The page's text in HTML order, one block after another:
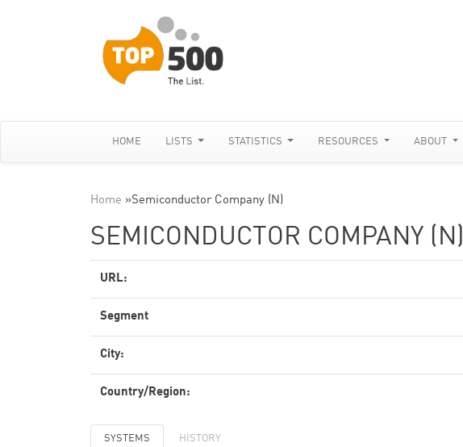
HOME LISTS STATISTICS RESOURCES ABOUT
Home »Semiconductor Company (N)
SEMICONDUCTOR COMPANY (N)
URL:
Segment
City:
Country/Region:
SYSTEMS HISTORY